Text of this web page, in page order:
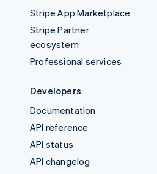
Stripe App Marketplace
Stripe Partner
ecosystem
Professional services
Developers
Documentation
API reference
API status
API changelog